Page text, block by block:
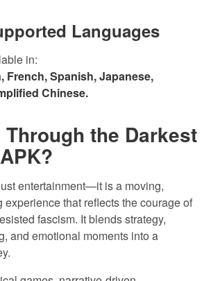
Languages
in:
French, Spanish, Japanese,
Chinese.
Through the Darkest
entertainment—it is a moving,
experience that reflects the courage of
fascism. It blends strategy,
and emotional moments into a